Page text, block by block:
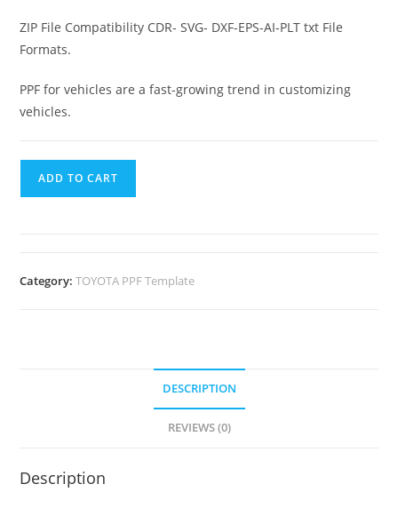
ZIP File Compatibility CDR- SVG- DXF-EPS-AI-PLT txt File
Formats.
PPF for vehicles are a fast-growing trend in customizing
vehicles.
ADD TO CART
Category:TOYOTA PPF Template
DESCRIPTION
REVIEWS (0)
Description